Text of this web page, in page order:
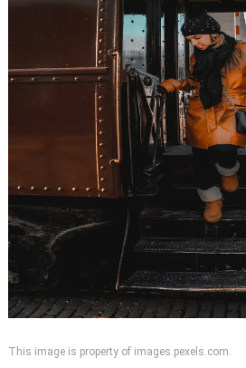
This image is property of images.pexels.com.